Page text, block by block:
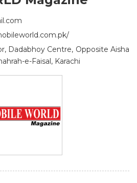
Dadabhoy Centre, Opposite Aisha
e-Faisal, Karachi